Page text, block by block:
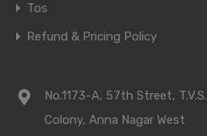
Tos
Refund & Pricing Policy
No.1173-A, 57th Street, T.V.S.
Colony, Anna Nagar West